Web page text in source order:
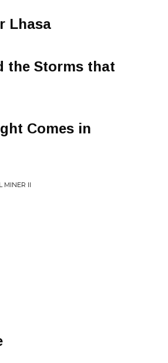
Lhasa
the Storms that
Comes in
MINER II